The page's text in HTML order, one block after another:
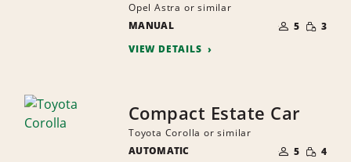
Opel Astra or similar
MANUAL
OF
PEOPLE
5 SMALL
3
VIEW DETAILS
Compact Estate Car
Toyota Corolla or similar
AUTOMATIC
OF 5 SMALL
4